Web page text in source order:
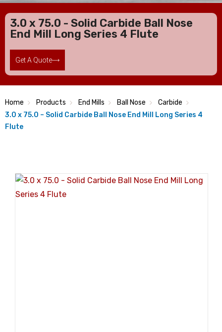
3.0 x 75.0 - Solid Carbide Ball Nose
End Mill Long Series 4 Flute
Get A Quote
Home Products End Mills Ball Nose
Carbide
3.0 x 75.0 – Solid Carbide Ball Nose End Mill Long Series 4
Flute